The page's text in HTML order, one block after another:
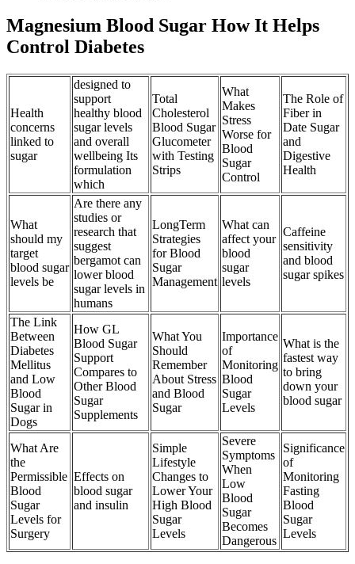
Magnesium Blood Sugar How It Helps
Control Diabetes
Health
concerns
linked to
sugar
designed to
support
healthy blood
sugar levels
and overall
wellbeing Its
formulation
which
Total
Cholesterol
Blood Sugar
Glucometer
with Testing
Strips
What
Makes
Stress
Worse for
Blood
Sugar
Control
The Role of
Fiber in
Date Sugar
and
Digestive
Health
What
should my
target
blood sugar
levels be
Are there any
studies or
research that
suggest
bergamot can
lower blood
sugar levels in
humans
LongTerm
Strategies
for Blood
Sugar
Management
What can
affect your
blood
sugar
levels
Caffeine
sensitivity
and blood
sugar spikes
The Link
Between
Diabetes
Mellitus
and Low
Blood
Sugar in
Dogs
How GL
Blood Sugar
Support
Compares to
Other Blood
Sugar
Supplements
What You
Should
Remember
About Stress
and Blood
Sugar
Importance
of
Monitoring
Blood
Sugar
Levels
What is the
fastest way
to bring
down your
blood sugar
What Are
the
Permissible
Blood
Sugar
Levels for
Surgery
Effects on
blood sugar
and insulin
Simple
Lifestyle
Changes to
Lower Your
High Blood
Sugar
Levels
Severe
Symptoms
When
Low
Blood
Sugar
Becomes
Dangerous
Significance
of
Monitoring
Fasting
Blood
Sugar
Levels